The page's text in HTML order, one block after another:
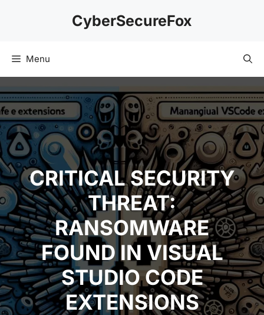
CyberSecureFox
Menu
CRITICAL SECURITY
THREAT:
RANSOMWARE
FOUND IN VISUAL
STUDIO CODE
EXTENSIONS